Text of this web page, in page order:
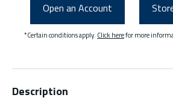
Open an Account
*Certain conditions apply. Click herefor more
Description